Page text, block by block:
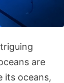
are
its oceans,